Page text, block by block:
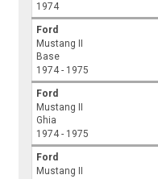
1974
Ford
Mustang II
Base
1974 - 1975
Ford
Mustang II
Ghia
1974 - 1975
Ford
Mustang II